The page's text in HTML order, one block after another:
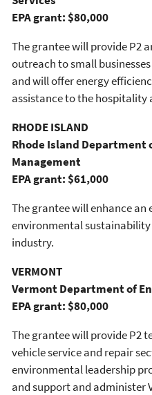
EPA grant: $80,000
The grantee will provide P2
outreach to small
and will offer energy
assistance to the hospitality
RHODE ISLAND
Rhode Island
Management
EPA grant: $61,000
The grantee will enhance
environmental
industry.
VERMONT
Vermont Department of
EPA grant: $80,000
The grantee will provide P2
vehicle service and repair
environmental leadership
and support and administer